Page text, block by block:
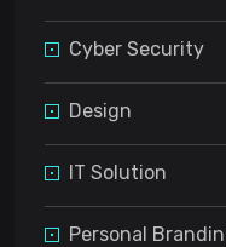
Cyber Security
Design
IT Solution
Personal